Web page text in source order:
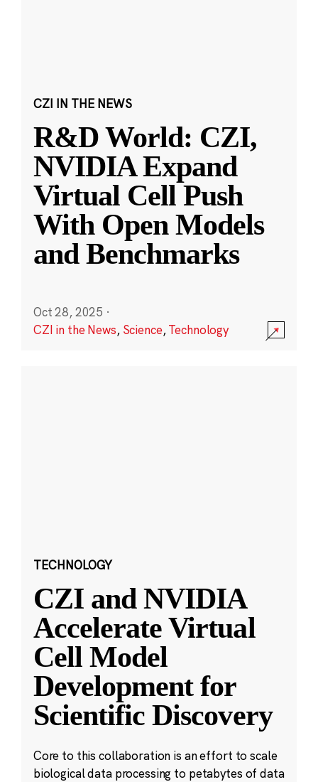
CZI IN THE NEWS
R&D World: CZI,
NVIDIA Expand
Virtual Cell Push
With Open Models
and Benchmarks
Oct 28, 2025 ·
CZI in the News, Science,Technology
TECHNOLOGY
CZI and NVIDIA
Accelerate Virtual
Cell Model
Development for
Scientific Discovery
Core to this collaboration is an effort to scale
biological data processing to petabytes of data